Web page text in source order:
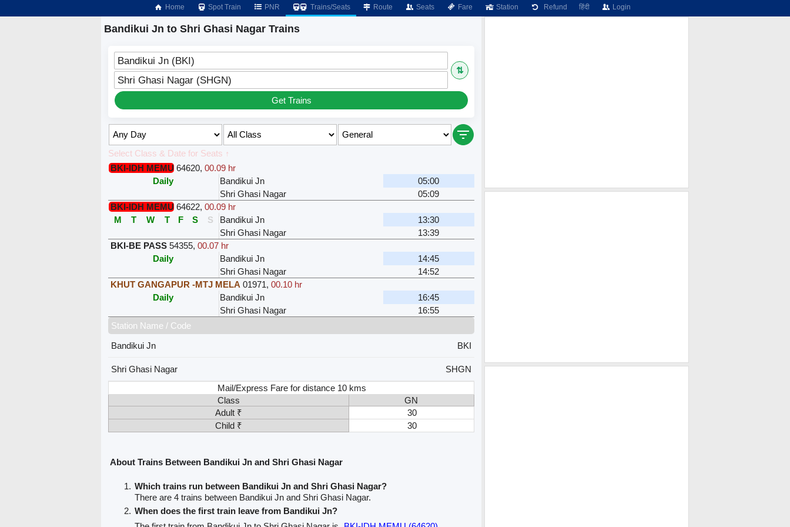
Home Spot Train PNR Trains/Seats Route Seats Fare Station Refund हिंदी Login
Bandikui Jn to Shri Ghasi Nagar Trains
Bandikui Jn (BKI)
⇅
Shri Ghasi Nagar (SHGN)
Get Trains
Select Class & Date for Seats ↑
BKI-IDH MEMU 64620, 00.09 hr
Daily
Bandikui Jn
05:00
Shri Ghasi Nagar
05:09
BKI-IDH MEMU 64622, 00.09 hr
M
T W T F S S Bandikui Jn
13:30
Shri Ghasi Nagar
13:39
BKI-BE PASS 54355, 00.07 hr
Daily
Bandikui Jn
14:45
Shri Ghasi Nagar
14:52
KHUT GANGAPUR -MTJ MELA 01971, 00.10 hr
Daily
Bandikui Jn
16:45
Shri Ghasi Nagar
16:55
Station Name / Code
Bandikui Jn
BKI
Shri Ghasi Nagar
SHGN
Mail/Express Fare for distance 10 kms
Class
GN
Adult ₹
30
Child ₹
30
About Trains Between Bandikui Jn and Shri Ghasi Nagar
Which trains run between Bandikui Jn and Shri Ghasi Nagar?
There are 4 trains between Bandikui Jn and Shri Ghasi Nagar.
When does the first train leave from Bandikui Jn?